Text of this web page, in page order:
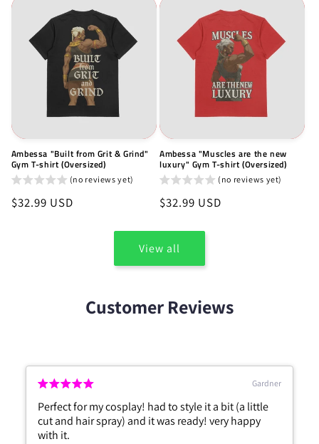
Ambessa "Built from Grit & Grind"
Gym T-shirt (Oversized)
(no reviews yet)
Regular
$32.99 USD
Ambessa "Muscles are the new
luxury" Gym T-shirt (Oversized)
(no reviews yet)
Regular
$32.99 USD
View all
Customer Reviews
Gardner
Perfect for my cosplay! had to style it a bit (a little
cut and hair spray) and it was ready! very happy
with it.